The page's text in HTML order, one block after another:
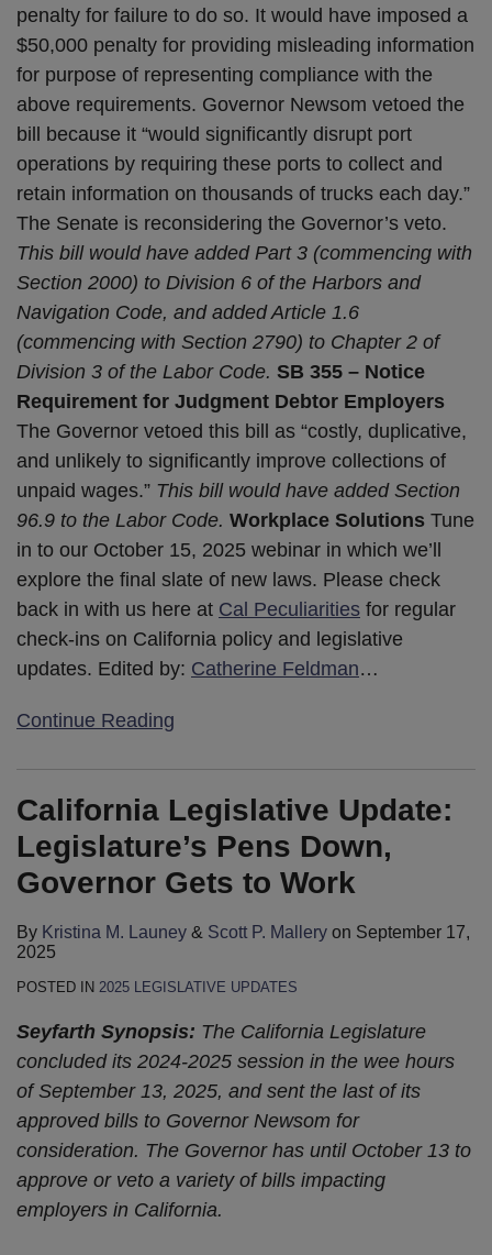
penalty for failure to do so. It would have imposed a
$50,000 penalty for providing misleading information
for purpose of representing compliance with the
above requirements. Governor Newsom vetoed the
bill because it “would significantly disrupt port
operations by requiring these ports to collect and
retain information on thousands of trucks each day.”
The Senate is reconsidering the Governor’s veto.
This bill would have added Part 3 (commencing with
Section 2000) to Division 6 of the Harbors and
Navigation Code, and added Article 1.6
(commencing with Section 2790) to Chapter 2 of
Division 3 of the Labor Code. SB 355 – Notice
Requirement for Judgment Debtor Employers
The Governor vetoed this bill as “costly, duplicative,
and unlikely to significantly improve collections of
unpaid wages.” This bill would have added Section
96.9 to the Labor Code. Workplace Solutions Tune
in to our October 15, 2025 webinar in which we’ll
explore the final slate of new laws. Please check
back in with us here at Cal Peculiarities for regular
check-ins on California policy and legislative
updates. Edited by: Catherine Feldman…
Continue Reading
California Legislative Update:
Legislature’s Pens Down,
Governor Gets to Work
By Kristina M. Launey & Scott P. Mallery on September 17,
2025
POSTED IN 2025 LEGISLATIVE UPDATES
Seyfarth Synopsis: The California Legislature
concluded its 2024-2025 session in the wee hours
of September 13, 2025, and sent the last of its
approved bills to Governor Newsom for
consideration. The Governor has until October 13 to
approve or veto a variety of bills impacting
employers in California.